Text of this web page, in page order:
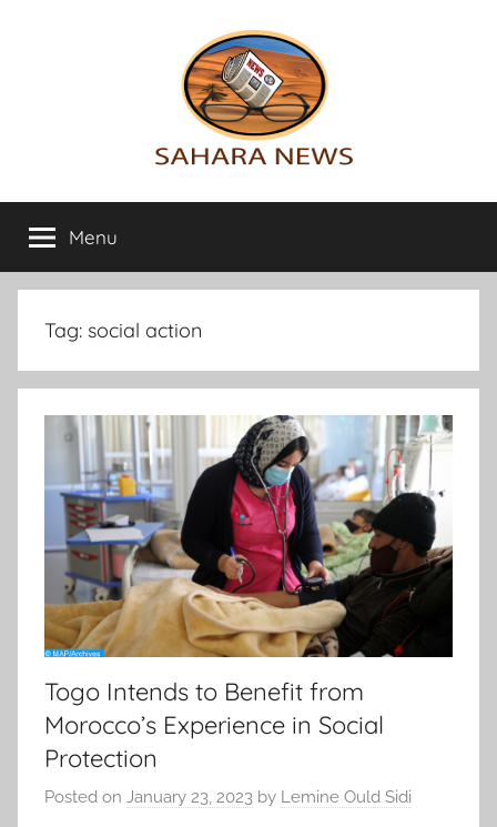
Sahara
News
info
on
the
Sahara
Menu
Tag: social action
Togo Intends to Benefit from
Morocco’s Experience in Social
Protection
Posted on January 23, 2023 by Lemine Ould Sidi